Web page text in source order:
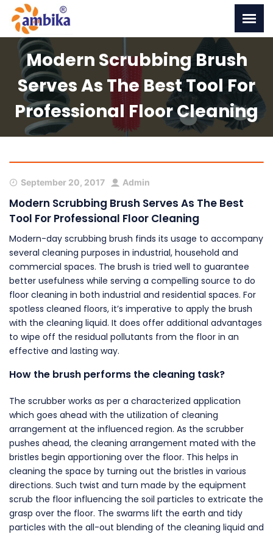
Modern Scrubbing Brush
Serves As The Best Tool For
Professional Floor Cleaning
September 20, 2017 Admin
Modern Scrubbing Brush Serves As The Best
Tool For Professional Floor Cleaning
Modern-day scrubbing brush finds its usage to accompany
several cleaning purposes in industrial, household and
commercial spaces. The brush is tried well to guarantee
better usefulness while serving a compelling source to do
floor cleaning in both industrial and residential spaces. For
spotless cleaned floors, it’s imperative to apply the brush
with the cleaning liquid. It does offer additional advantages
to wipe off the residual pollutants from the floor in an
effective and lasting way.
How the brush performs the cleaning task?
The scrubber works as per a characterized application
which goes ahead with the utilization of cleaning
arrangement at the influenced region. As the scrubber
pushes ahead, the cleaning arrangement mated with the
bristles begin apportioning over the floor. This helps in
cleaning the space by turning out the bristles in various
directions. Such twist and turn made by the equipment
scrub the floor influencing the soil particles to extricate the
grasp over the floor. The swarms lift the earth and tidy
particles with the all-out blending of the cleaning liquid and